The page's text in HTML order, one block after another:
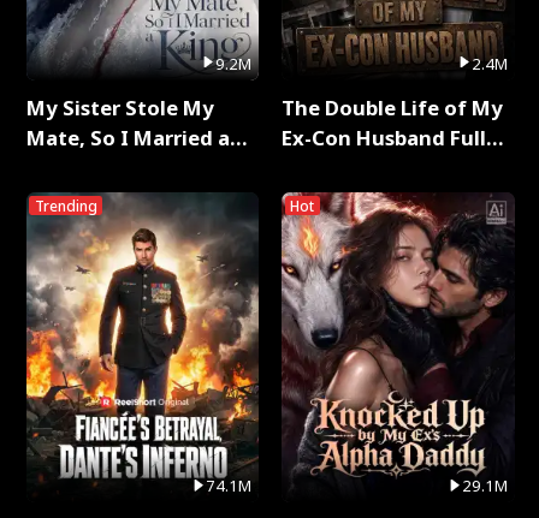
9.2M
My Sister Stole My
Mate, So I Married a
Trending
74.1M
2.4M
The Double Life of My
Ex-Con Husband Full
Hot
29.1M